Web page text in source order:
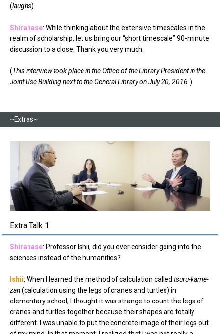
(laughs)
Shirahase: While thinking about the extensive timescales in the
realm of scholarship, let us bring our “short timescale” 90-minute
discussion to a close. Thank you very much.
(This interview took place in the Office of the Library President in the
Joint Use Building next to the General Library on July 20, 2016.)
~Extras~
Extra Talk 1
Shirahase: Professor Ishii, did you ever consider going into the
sciences instead of the humanities?
Ishii: When I learned the method of calculation called tsuru-kame-
zan(calculation using the legs of cranes and turtles) in
elementary school, I thought it was strange to count the legs of
cranes and turtles together because their shapes are totally
different. I was unable to put the concrete image of their legs out